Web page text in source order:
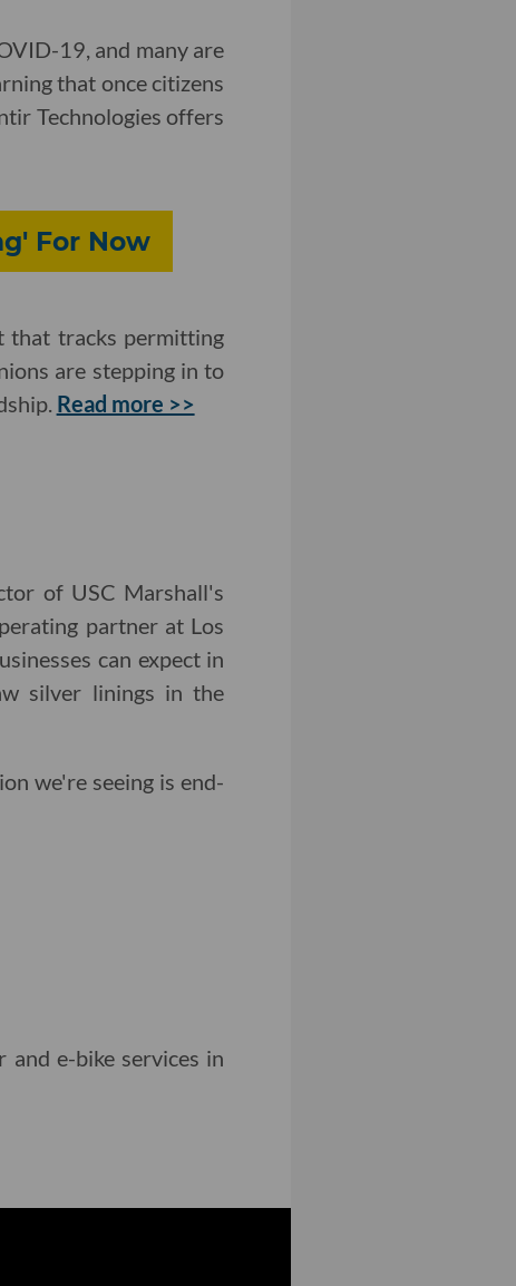
19, and many are
that once citizens
Technologies offers
For Now
that tracks permitting
are stepping in to
Read more >>
of USC Marshall's
partner at Los
can expect in
silver linings in the
we're seeing is end-
and e-bike services in